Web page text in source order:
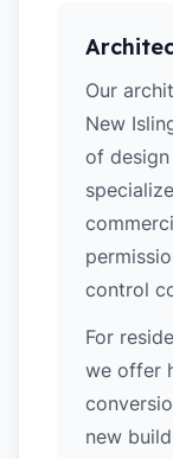
Our
New
of design
control
For
we offer
new